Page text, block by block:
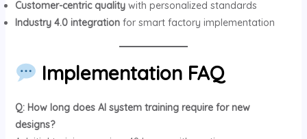
Customer-centric qualitywith personalized standards
Industry 4.0 integrationfor smart factory implementation
Implementation FAQ
Q: How long does AI system training require for new
designs?